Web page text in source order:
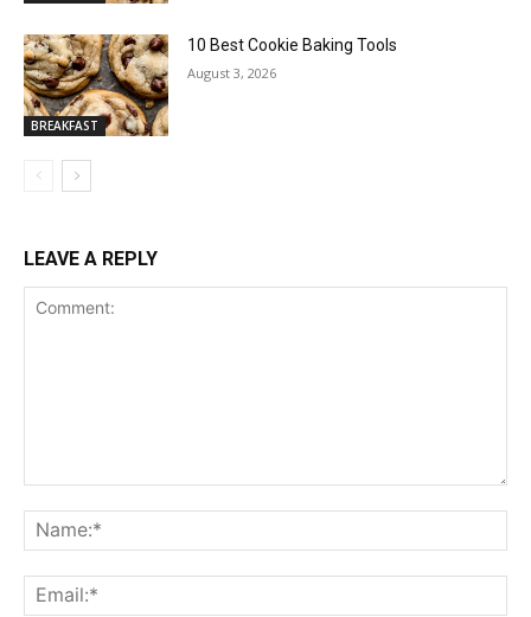
BREAKFAST
10 Best Cookie Baking Tools
August 3, 2026
LEAVE A REPLY